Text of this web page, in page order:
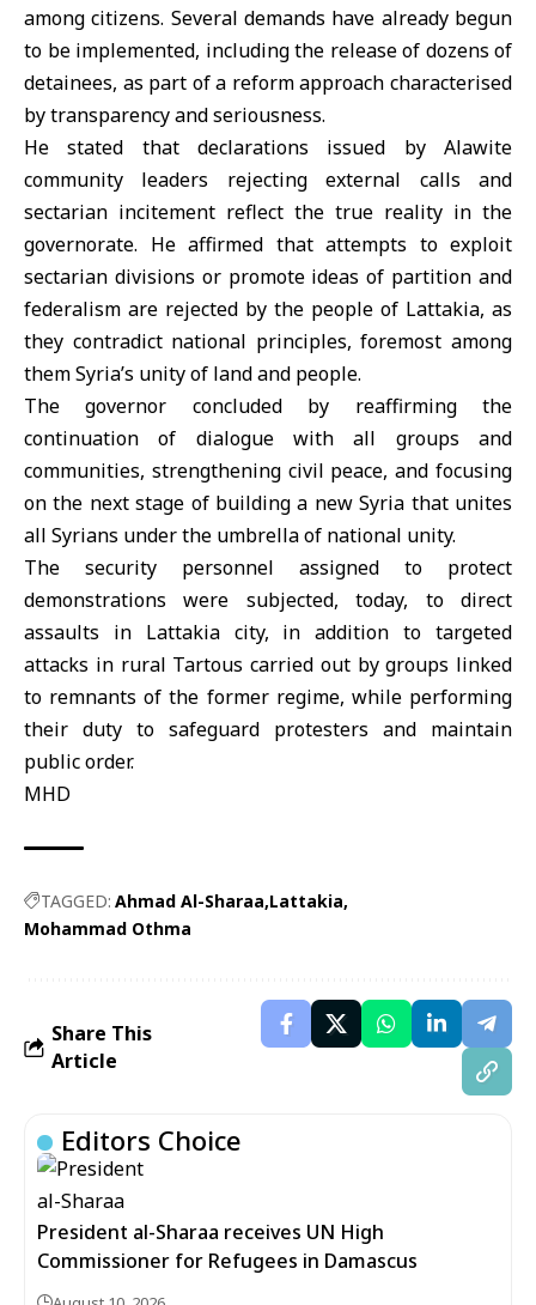
among citizens. Several demands have already begun
to be implemented, including the release of dozens of
detainees, as part of a reform approach characterised
by transparency and seriousness.
He stated that declarations issued by Alawite
community leaders rejecting external calls and
sectarian incitement reflect the true reality in the
governorate. He affirmed that attempts to exploit
sectarian divisions or promote ideas of partition and
federalism are rejected by the people of Lattakia, as
they contradict national principles, foremost among
them Syria’s unity of land and people.
The governor concluded by reaffirming the
continuation of dialogue with all groups and
communities, strengthening civil peace, and focusing
on the next stage of building a new Syria that unites
all Syrians under the umbrella of national unity.
The security personnel assigned to protect
demonstrations were subjected, today, to direct
assaults in Lattakia city, in addition to targeted
attacks in rural Tartous carried out by groups linked
to remnants of the former regime, while performing
their duty to safeguard protesters and maintain
public order.
MHD
TAGGED: Ahmad Al-Sharaa Lattakia
Mohammad Othma
Share This
Article
Editors Choice
President al-Sharaa receives UN High
Commissioner for Refugees in Damascus